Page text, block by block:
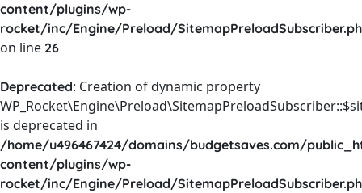
content/plugins/wp-
rocket/inc/Engine/Preload/
on line 26
Deprecated: Creation of dynamic property
is deprecated in
/home/u496467424/domains/budgetsaves.com/
content/plugins/wp-
rocket/inc/Engine/Preload/